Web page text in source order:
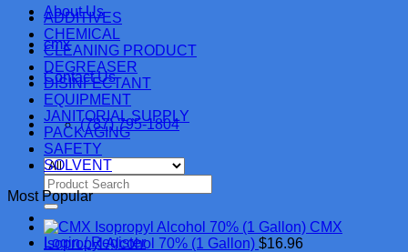
About Us
cmx
Contact Us
(787) 795-1804
Search
for:
Login / Register
ADDITIVES
CHEMICAL
CLEANING PRODUCT
DEGREASER
DISINFECTANT
EQUIPMENT
JANITORIAL SUPPLY
PACKAGING
SAFETY
SOLVENT
Most Popular
CMX
Isopropyl Alcohol 70% (1 Gallon) $16.96